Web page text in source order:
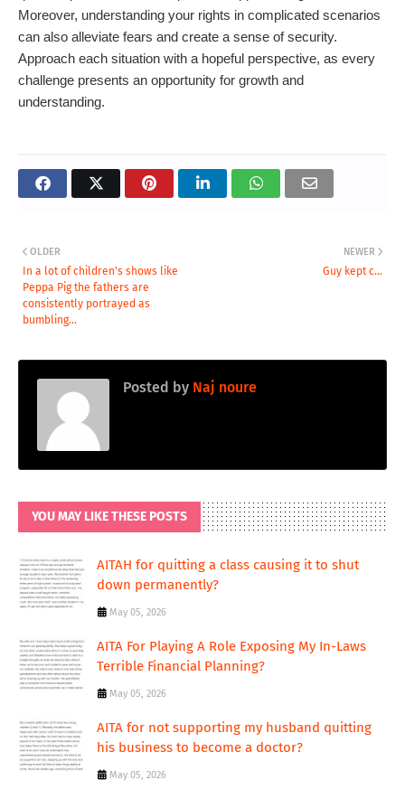
Moreover, understanding your rights in complicated scenarios
can also alleviate fears and create a sense of security.
Approach each situation with a hopeful perspective, as every
challenge presents an opportunity for growth and
understanding.
NEWER
Guy kept c...
OLDER
In a lot of children's shows like
Peppa Pig the fathers are
consistently portrayed as
bumbling...
Posted by Naj noure
YOU MAY LIKE THESE POSTS
AITAH for quitting a class causing it to shut
down permanently?
May 05, 2026
AITA For Playing A Role Exposing My In-Laws
Terrible Financial Planning?
May 05, 2026
AITA for not supporting my husband quitting
his business to become a doctor?
May 05, 2026